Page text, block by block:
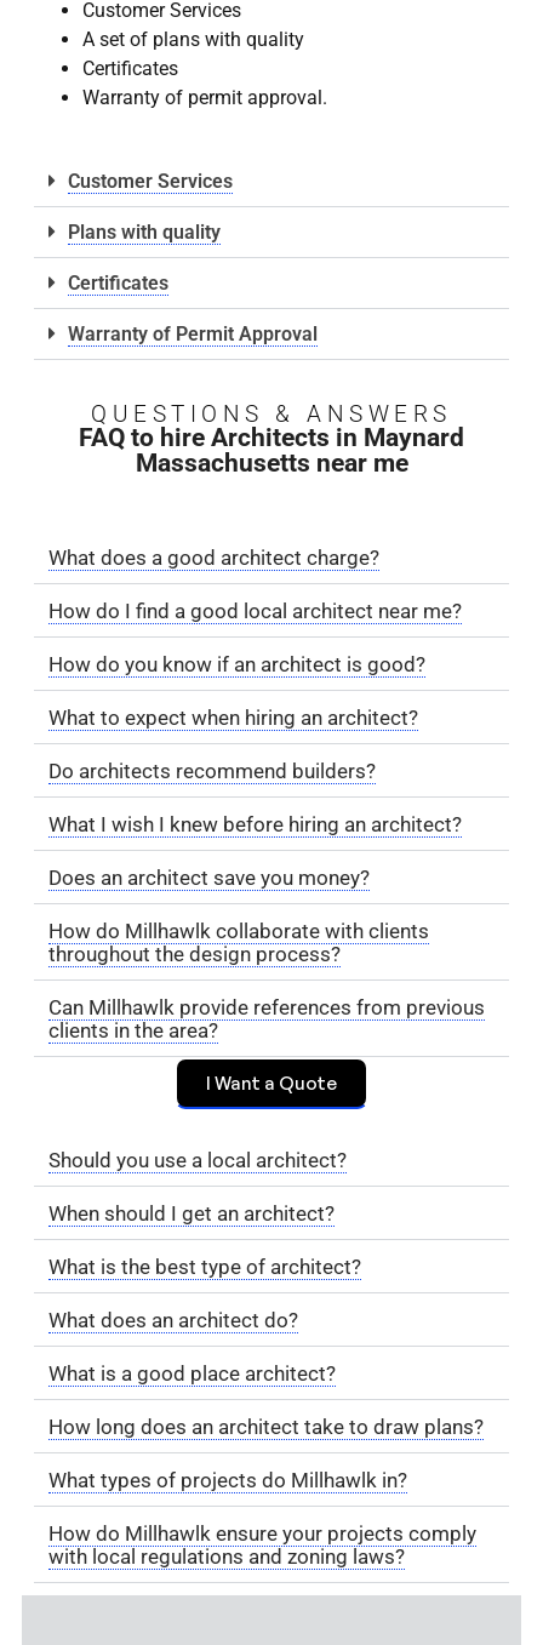
Customer Services
A set of plans with quality
Certificates
Warranty of permit approval.
Customer Services
Plans with quality
Certificates
Warranty of Permit Approval
QUESTIONS & ANSWERS
FAQ to hire Architects in Maynard
Massachusetts near me
What does a good architect charge?
How do I find a good local architect near me?
How do you know if an architect is good?
What to expect when hiring an architect?
Do architects recommend builders?
What I wish I knew before hiring an architect?
Does an architect save you money?
How do Millhawlk collaborate with clients
throughout the design process?
Can Millhawlk provide references from previous
clients in the area?
I Want a Quote
Should you use a local architect?
When should I get an architect?
What is the best type of architect?
What does an architect do?
What is a good place architect?
How long does an architect take to draw plans?
What types of projects do Millhawlk in?
How do Millhawlk ensure your projects comply
with local regulations and zoning laws?